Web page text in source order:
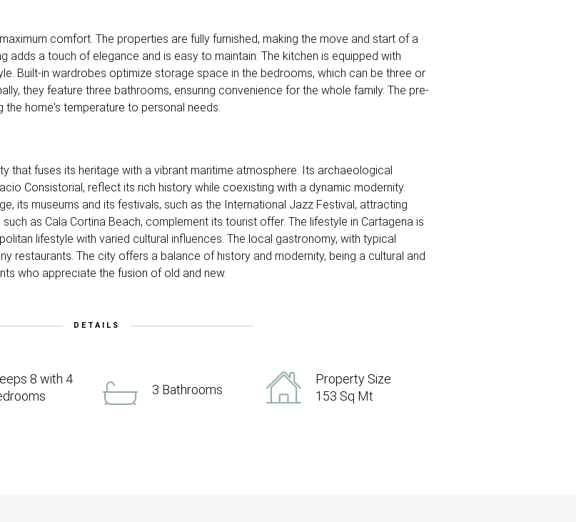
comfort. The properties are fully furnished, making the move and start of a
adds a touch of elegance and is easy to maintain. The kitchen is equipped with
Built-in wardrobes optimize storage space in the bedrooms, which can be three or
they feature three bathrooms, ensuring convenience for the whole family. The pre-
home's temperature to personal needs.
that fuses its heritage with a vibrant maritime atmosphere. Its archaeological
Consistorial, reflect its rich history while coexisting with a dynamic modernity.
its museums and its festivals, such as the International Jazz Festival, attracting
as Cala Cortina Beach, complement its tourist offer. The lifestyle in Cartagena is
lifestyle with varied cultural influences. The local gastronomy, with typical
restaurants. The city offers a balance of history and modernity, being a cultural and
who appreciate the fusion of old and new.
DETAILS
8 with 4
3 Bathrooms
Property Size
153 Sq Mt